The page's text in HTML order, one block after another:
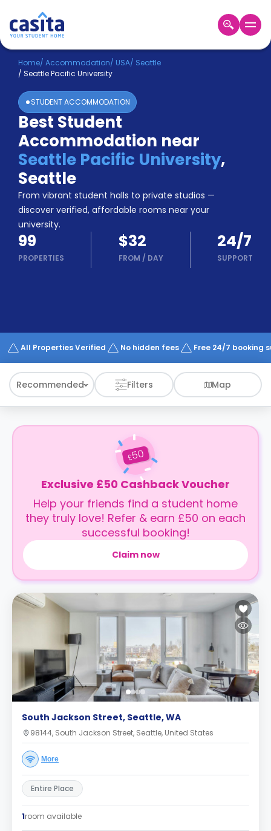
Home EN USD
Login
Booking
Accommodation
About
Us
Blog
Refer
&
Earn!
Become
a
Partner
Help
and
Phone
Works
Home/ Accommodation/ USA/ Seattle
/ Seattle Pacific University
STUDENT ACCOMMODATION
Best Student
Accommodation near
Seattle Pacific University,
Seattle
From vibrant student halls to private studios —
discover verified, affordable rooms near your
university.
99
PROPERTIES
$32
FROM / DAY
24/7
SUPPORT
All Properties Verified No hidden fees Free 24/7 booking
Recommended Filters Map
£50
Exclusive £50 Cashback Voucher
Help your friends find a student home
they truly love! Refer & earn £50 on each
successful booking!
Claim now
South Jackson Street, Seattle, WA
98144, South Jackson Street, Seattle, United States
More
Entire Place
1room available